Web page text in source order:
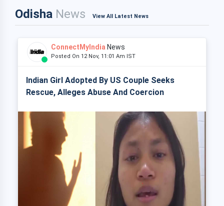
Odisha News View All Latest News
ConnectMyIndia News
Posted On 12 Nov, 11:01 Am IST
Indian Girl Adopted By US Couple Seeks
Rescue, Alleges Abuse And Coercion